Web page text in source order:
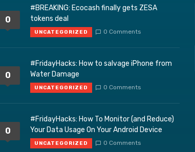
0
#BREAKING: Ecocash finally gets ZESA
tokens deal
UNCATEGORIZED 0 Comments
0
#FridayHacks: How to salvage iPhone from
Water Damage
UNCATEGORIZED 0 Comments
0
#FridayHacks: How To Monitor (and Reduce)
Your Data Usage On Your Android Device
UNCATEGORIZED 0 Comments